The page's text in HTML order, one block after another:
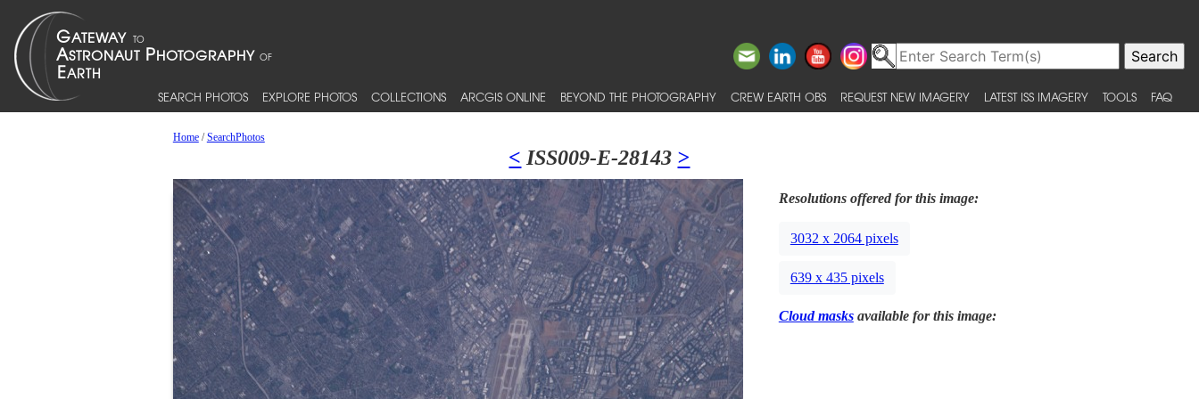
SEARCH PHOTOS EXPLORE PHOTOS COLLECTIONS ARCGIS ONLINE BEYOND THE PHOTOGRAPHY CREW EARTH OBS REQUEST NEW IMAGERY LATEST ISS IMAGERY TOOLS FAQ
Home/SearchPhotos
< ISS009-E-28143 >
Resolutions offered for this image:
3032 x 2064 pixels
639 x 435 pixels
Cloud masksavailable for this image: